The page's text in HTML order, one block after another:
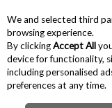
Skip to content
Menu
We and selected third
browsing experience.
By clickingAccept All
device for functionality,
including personalised
preferences at any time.